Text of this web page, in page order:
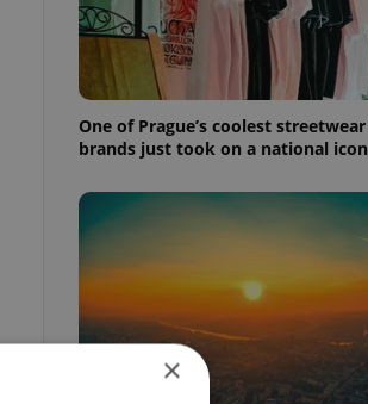
One of Prague’s coolest streetwear
brands just took on a national icon
×